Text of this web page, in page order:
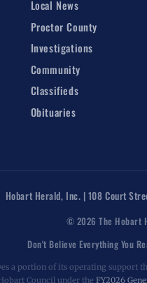
Local News
Proctor County
Investigations
Community
Classifieds
Obituaries
Hobart Herald, Inc. | 108 Court
© 2026 The Hobart
Don't Believe Everything You
a portion of its operating support
Council under the FY2026